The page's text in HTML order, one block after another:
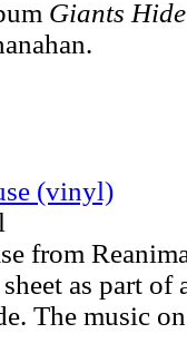
Giants
anahan.
(vinyl)
from
as part of
The music